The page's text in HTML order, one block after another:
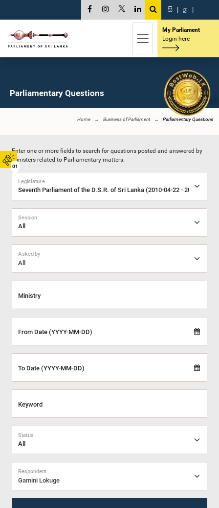
01
සි | த |
My Parliament
Login here
Parliamentary Questions
Home Business of Parliament Parliamentary Questions
Enter one or more fields to search for questions posted and answered by
Ministers related to Parliamentary matters.
Legislature
Session
All
Asked by
Ministry
From Date (YYYY-MM-DD)
To Date (YYYY-MM-DD)
Keyword
Status
Gamini Lokuge
Respondent